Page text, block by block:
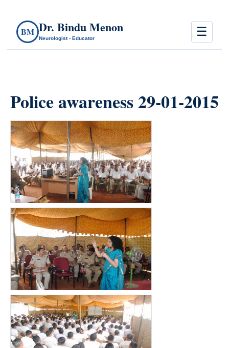
BM Dr. Bindu Menon
Neurologist - Educator ☰
Police awareness 29-01-2015
count(page_images)6